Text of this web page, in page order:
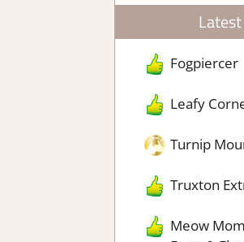
Fogpiercer
Leafy
Turnip
Truxton
Meow